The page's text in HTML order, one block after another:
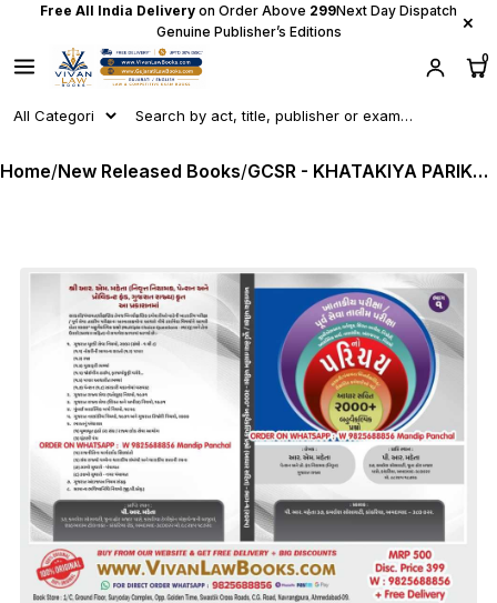
Free All India Delivery on Order Above ₹299Next Day Dispatch
Genuine Publisher’s Editions
×
0
Home/New Released Books/ GCSR - KHATAKIYA PARIKSHA BHAG - 1 (Departmental Exam) by P R Mehta Latest Edition